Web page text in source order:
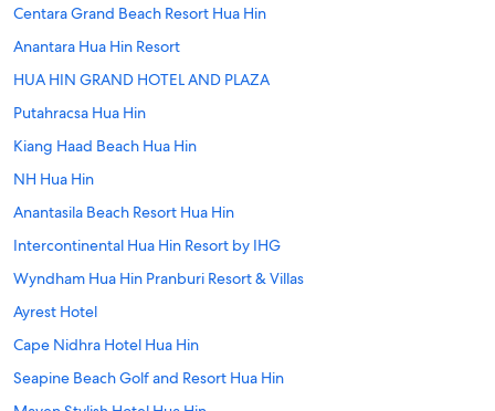
Centara Grand Beach Resort Hua Hin
Anantara Hua Hin Resort
HUA HIN GRAND HOTEL AND PLAZA
Putahracsa Hua Hin
Kiang Haad Beach Hua Hin
NH Hua Hin
Anantasila Beach Resort Hua Hin
Intercontinental Hua Hin Resort by IHG
Wyndham Hua Hin Pranburi Resort & Villas
Ayrest Hotel
Cape Nidhra Hotel Hua Hin
Seapine Beach Golf and Resort Hua Hin